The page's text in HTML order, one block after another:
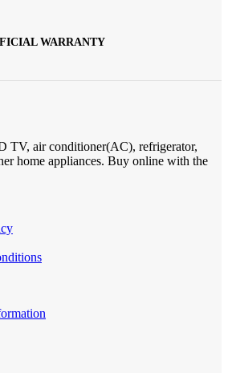
WARRANTY
TV, air conditioner(AC), refrigerator,
home appliances. Buy online with the